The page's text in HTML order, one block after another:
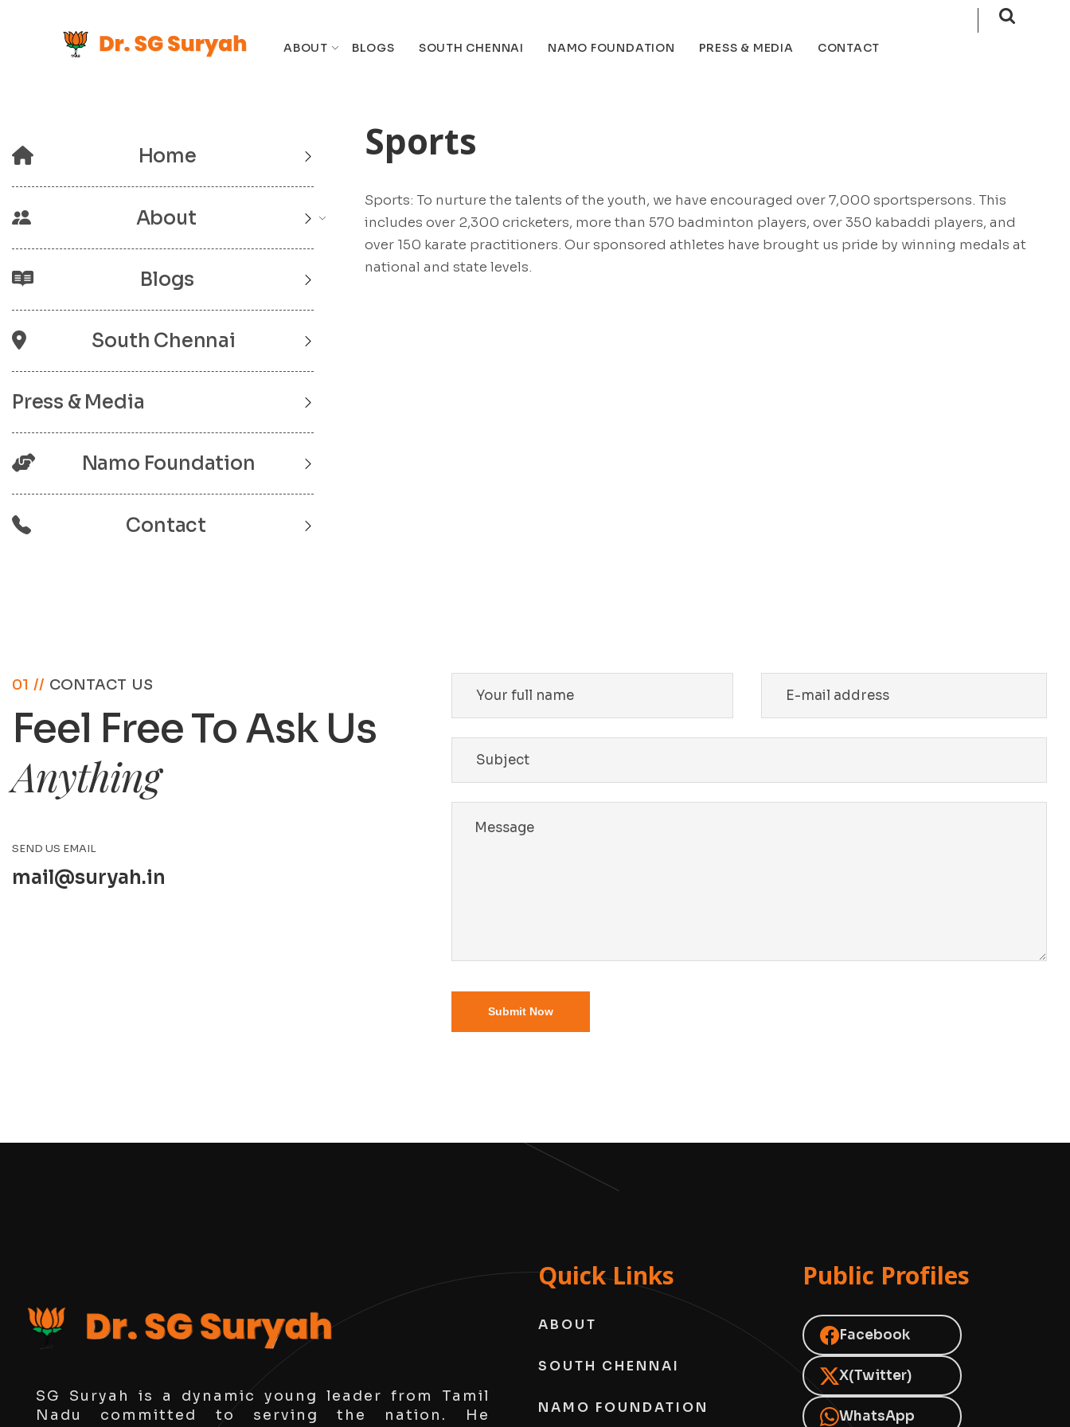
ABOUT BLOGS SOUTH CHENNAI NAMO FOUNDATION PRESS & MEDIA CONTACT
Home
About
Blogs
South Chennai
Press & Media
Namo Foundation
Contact
Sports
Sports: To nurture the talents of the youth, we have encouraged over 7,000 sportspersons. This
includes over 2,300 cricketers, more than 570 badminton players, over 350 kabaddi players, and
over 150 karate practitioners. Our sponsored athletes have brought us pride by winning medals at
national and state levels.
01 // CONTACT US
Feel Free To Ask Us
Anything
SEND US EMAIL
mail@suryah.in
Submit Now
SG Suryah is a dynamic young leader from Tamil
Nadu committed to serving the nation. He
Quick Links
ABOUT
SOUTH CHENNAI
NAMO FOUNDATION
Public Profiles
Facebook
X(Twitter)
WhatsApp